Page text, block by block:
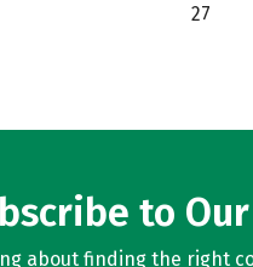
27
to
about finding the right